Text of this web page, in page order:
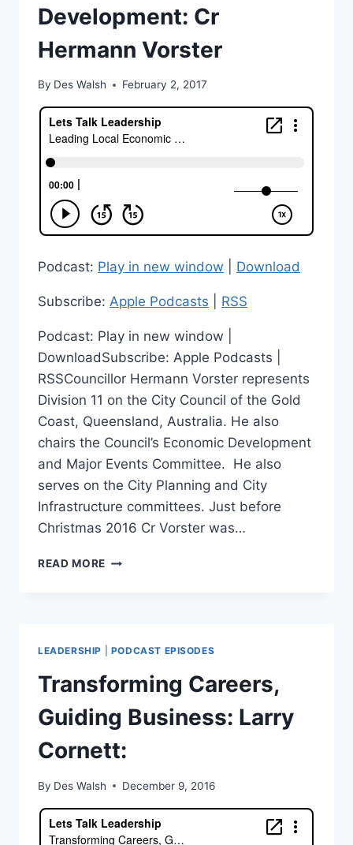
RELATIONSHIPS
Development: Cr
Hermann Vorster
By Des Walsh February 2, 2017
Podcast: Play in new window Download
Subscribe: Apple Podcasts RSS
Podcast: Play in new window |
DownloadSubscribe: Apple Podcasts |
RSSCouncillor Hermann Vorster represents
Division 11 on the City Council of the Gold
Coast, Queensland, Australia. He also
chairs the Council’s Economic Development
and Major Events Committee. He also
serves on the City Planning and City
Infrastructure committees. Just before
Christmas 2016 Cr Vorster was…
READ MORE LEADING
HERMANN
VORSTER
LEADERSHIP PODCAST EPISODES
Transforming Careers,
Guiding Business: Larry
Cornett:
By Des Walsh December 9, 2016